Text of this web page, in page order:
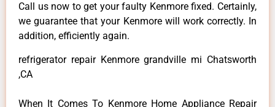
Call us now to get your faulty Kenmore fixed. Certainly,
we guarantee that your Kenmore will work correctly. In
addition, efficiently again.
refrigerator repair Kenmore grandville mi Chatsworth
,CA
When It Comes To Kenmore Home Appliance Repair